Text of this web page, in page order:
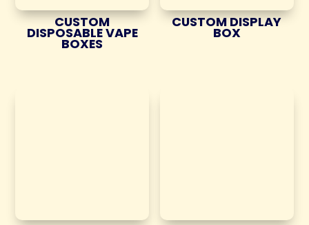
CUSTOM
DISPOSABLE VAPE
BOXES
CUSTOM DISPLAY
BOX